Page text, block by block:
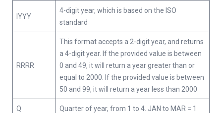
IYYY
4-digit year, which is based on the ISO
standard
RRRR
This format accepts a 2-digit year, and returns
a 4-digit year. If the provided value is between
0 and 49, it will return a year greater than or
equal to 2000. If the provided value is between
50 and 99, it will return a year less than 2000
Q Quarter of year, from 1 to 4. JAN to MAR = 1